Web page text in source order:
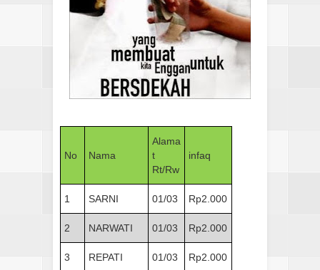
No Nama
Alama
t
Rt/Rw
infaq
1 SARNI 01/03 Rp2.000
2 NARWATI 01/03 Rp2.000
3 REPATI 01/03 Rp2.000